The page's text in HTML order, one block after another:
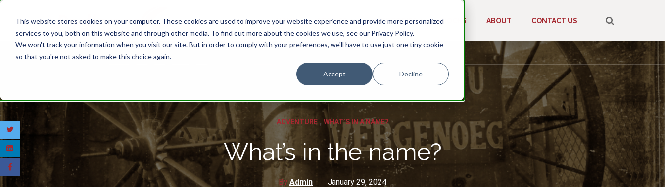
This website stores cookies on your computer. These cookies are used to improve your website experience and provide more personalized
services to you, both on this website and through other media. To find out more about the cookies we use, see our Privacy Policy.
We won't track your information when you visit our site. But in order to comply with your preferences, we'll have to use just one tiny cookie
so that you're not asked to make this choice again.
Accept Decline
HOME STORIES CATEGORIES BOOKS ABOUT CONTACT US
ADVENTURE , WHAT’S IN A NAME?
What’s in the name?
By Admin January 29, 2024